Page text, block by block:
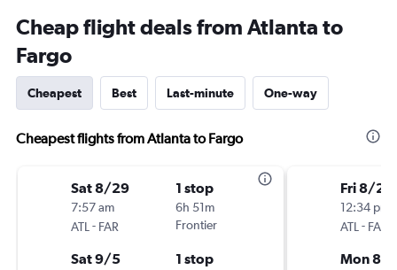
Cheap flight deals from Atlanta to
Fargo
Cheapest Best Last-minute One-way
Cheapest flights from Atlanta to Fargo
Sat 8/29
7:57 am
ATL - FAR
1 stop
6h 51m
Frontier
Sat 9/5 1 stop
Fri 8/28
12:34 pm
ATL - FAR
Mon 8/